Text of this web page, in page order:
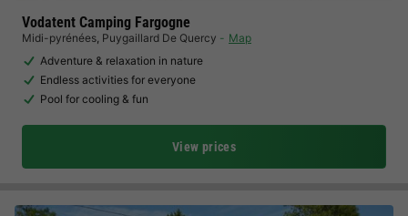
Vodatent Camping Fargogne
Midi-pyrénées, Puygaillard De Quercy
Map
Adventure & relaxation in nature
Endless activities for everyone
Pool for cooling & fun
View prices